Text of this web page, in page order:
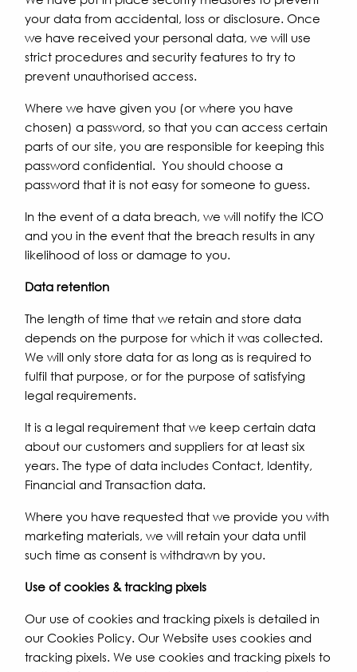
your data from accidental, loss or disclosure. Once
we have received your personal data, we will use
strict procedures and security features to try to
prevent unauthorised access.
Where we have given you (or where you have
chosen) a password, so that you can access certain
parts of our site, you are responsible for keeping this
password confidential. You should choose a
password that it is not easy for someone to guess.
In the event of a data breach, we will notify the ICO
and you in the event that the breach results in any
likelihood of loss or damage to you.
Data retention
The length of time that we retain and store data
depends on the purpose for which it was collected.
We will only store data for as long as is required to
fulfil that purpose, or for the purpose of satisfying
legal requirements.
It is a legal requirement that we keep certain data
about our customers and suppliers for at least six
years. The type of data includes Contact, Identity,
Financial and Transaction data.
Where you have requested that we provide you with
marketing materials, we will retain your data until
such time as consent is withdrawn by you.
Use of cookies & tracking pixels
Our use of cookies and tracking pixels is detailed in
our Cookies Policy. Our Website uses cookies and
tracking pixels. We use cookies and tracking pixels to